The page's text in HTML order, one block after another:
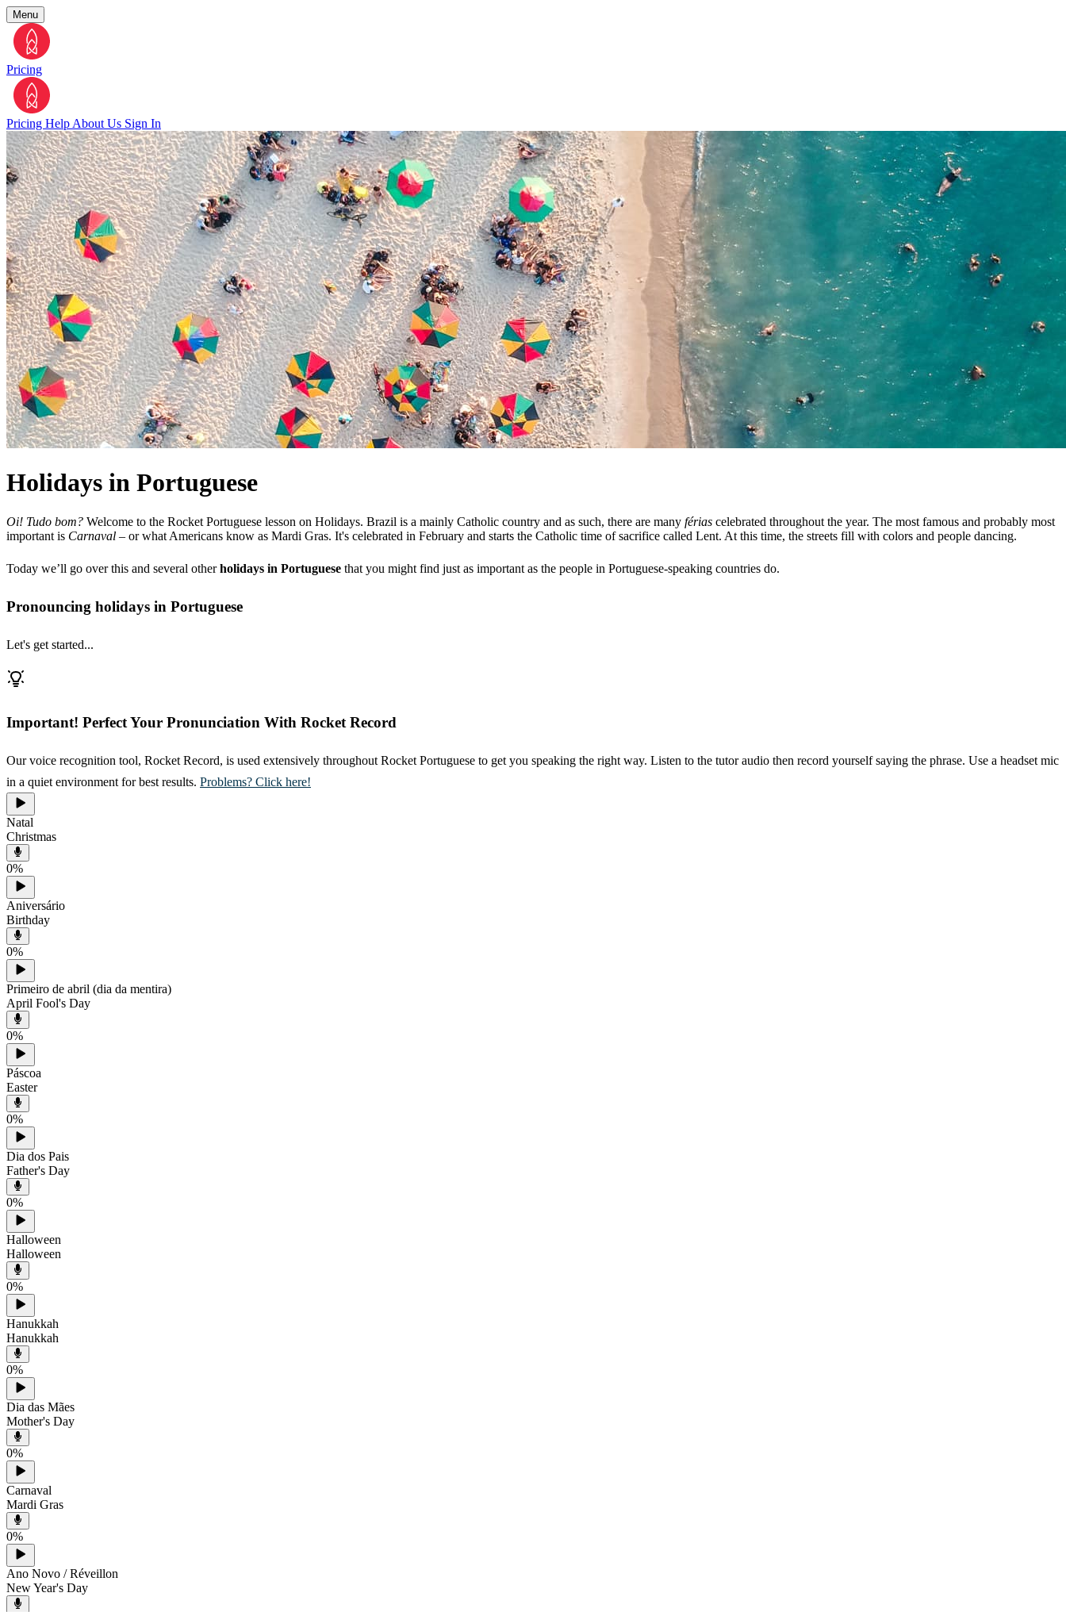
Menu
Pricing
Pricing Help About Us Sign In
Holidays in Portuguese
Oi! Tudo bom? Welcome to the Rocket Portuguese lesson on Holidays. Brazil is a mainly Catholic country and as such, there are many férias celebrated throughout the year. The most famous and probably most
important is Carnaval – or what Americans know as Mardi Gras. It's celebrated in February and starts the Catholic time of sacrifice called Lent. At this time, the streets fill with colors and people dancing.
Today we’ll go over this and several otherholidays in Portuguese that you might find just as important as the people in Portuguese-speaking countries do.
Pronouncing holidays in Portuguese
Let's get started...
Important! Perfect Your Pronunciation With Rocket Record
Our voice recognition tool, Rocket Record, is used extensively throughout Rocket Portuguese to get you speaking the right way. Listen to the tutor audio then record yourself saying the phrase. Use a headset mic
in a quiet environment for best results. Problems? Click here!
Natal
Christmas
0%
Aniversário
Birthday
0%
Primeiro de abril (dia da mentira)
April Fool's Day
0%
Páscoa
Easter
0%
Dia dos Pais
Father's Day
0%
Halloween
Halloween
0%
Hanukkah
Hanukkah
0%
Dia das Mães
Mother's Day
0%
Carnaval
Mardi Gras
0%
Ano Novo / Réveillon
New Year's Day